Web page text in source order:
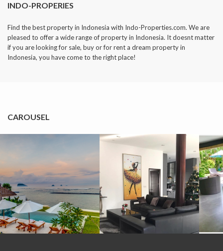
INDO-PROPERIES
Find the best property in Indonesia with Indo-Properties.com. We are
pleased to offer a wide range of property in Indonesia. It doesnt matter
if you are looking for sale, buy or for rent a dream property in
Indonesia, you have come to the right place!
CAROUSEL